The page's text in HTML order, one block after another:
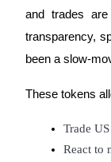
Join Forces
and trades are
transparency,
been a slow-
These tokens
Trade
React to